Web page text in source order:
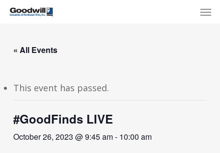
Skip
content
« All Events
This event has passed.
#GoodFinds LIVE
October 26, 2023 @ 9:45 am- 10:00 am
Menu